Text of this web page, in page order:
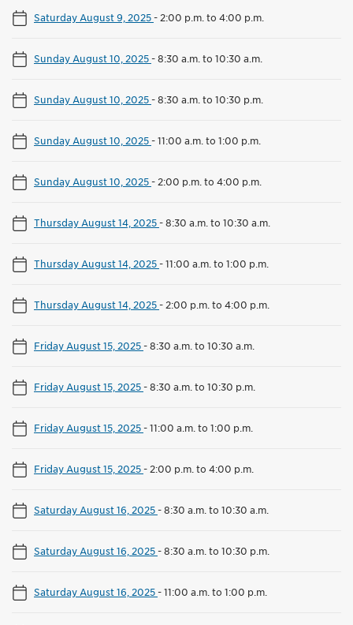
Saturday August 9, 2025- 2:00 p.m. to 4:00 p.m.
Sunday August 10, 2025-8:30 a.m. to 10:30 a.m.
Sunday August 10, 2025-8:30 a.m. to 10:30 p.m.
Sunday August 10, 2025-11:00 a.m. to 1:00 p.m.
Sunday August 10, 2025- 2:00 p.m. to 4:00 p.m.
Thursday August 14, 2025-8:30 a.m. to 10:30 a.m.
Thursday August 14, 2025-11:00 a.m. to 1:00 p.m.
Thursday August 14, 2025- 2:00 p.m. to 4:00 p.m.
Friday August 15, 2025-8:30 a.m. to 10:30 a.m.
Friday August 15, 2025-8:30 a.m. to 10:30 p.m.
Friday August 15, 2025-11:00 a.m. to 1:00 p.m.
Friday August 15, 2025- 2:00 p.m. to 4:00 p.m.
Saturday August 16, 2025-8:30 a.m. to 10:30 a.m.
Saturday August 16, 2025-8:30 a.m. to 10:30 p.m.
Saturday August 16, 2025-11:00 a.m. to 1:00 p.m.